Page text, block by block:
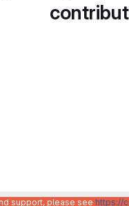
support, please see https://